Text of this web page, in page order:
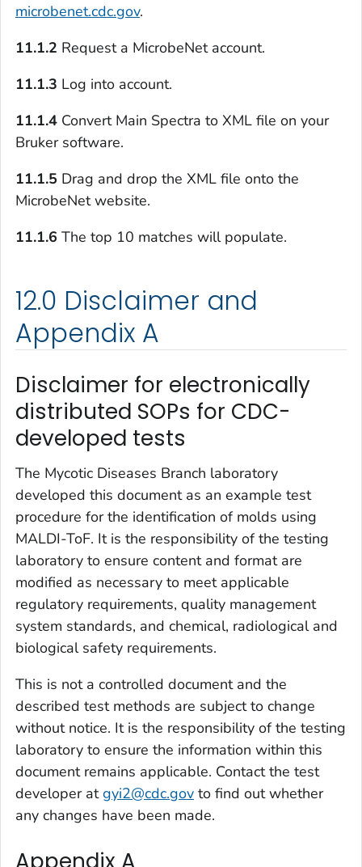
microbenet.cdc.gov.
11.1.2 Request a MicrobeNet account.
11.1.3 Log into account.
11.1.4 Convert Main Spectra to XML file on your
Bruker software.
11.1.5 Drag and drop the XML file onto the
MicrobeNet website.
11.1.6 The top 10 matches will populate.
12.0 Disclaimer and
Appendix A
Disclaimer for electronically
distributed SOPs for CDC-
developed tests
The Mycotic Diseases Branch laboratory
developed this document as an example test
procedure for the identification of molds using
MALDI-ToF. It is the responsibility of the testing
laboratory to ensure content and format are
modified as necessary to meet applicable
regulatory requirements, quality management
system standards, and chemical, radiological and
biological safety requirements.
This is not a controlled document and the
described test methods are subject to change
without notice. It is the responsibility of the testing
laboratory to ensure the information within this
document remains applicable. Contact the test
developer atgyi2@cdc.gov to find out whether
any changes have been made.